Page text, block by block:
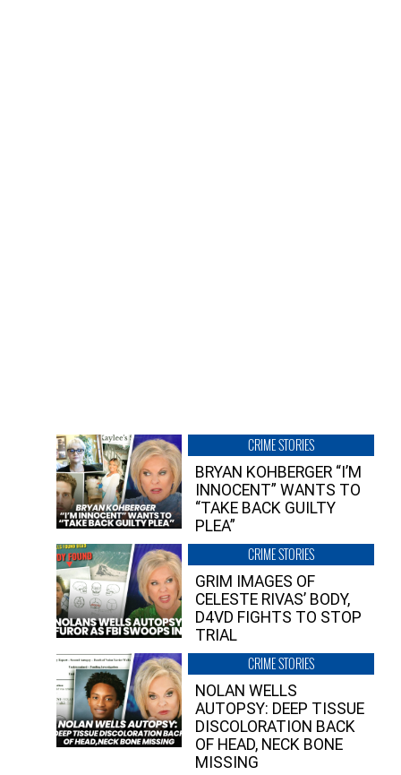
CRIME STORIES
BRYAN KOHBERGER “I’M
INNOCENT” WANTS TO
“TAKE BACK GUILTY
PLEA”
CRIME STORIES
GRIM IMAGES OF
CELESTE RIVAS’ BODY,
D4VD FIGHTS TO STOP
TRIAL
CRIME STORIES
NOLAN WELLS
AUTOPSY: DEEP TISSUE
DISCOLORATION BACK
OF HEAD, NECK BONE
MISSING